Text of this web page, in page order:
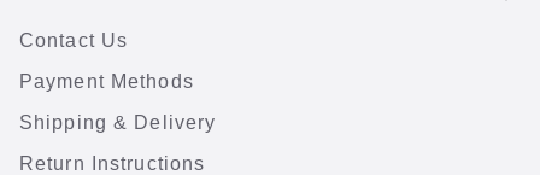
Contact Us
Payment Methods
Shipping & Delivery
Return Instructions